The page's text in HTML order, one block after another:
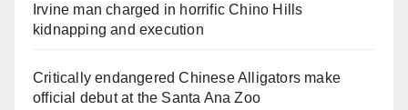
Irvine man charged in horrific Chino Hills
kidnapping and execution
Critically endangered Chinese Alligators make
official debut at the Santa Ana Zoo